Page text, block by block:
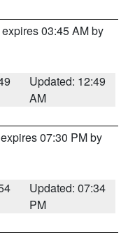
03:45 AM by
Updated: 12:49
AM
07:30 PM by
Updated: 07:34
PM